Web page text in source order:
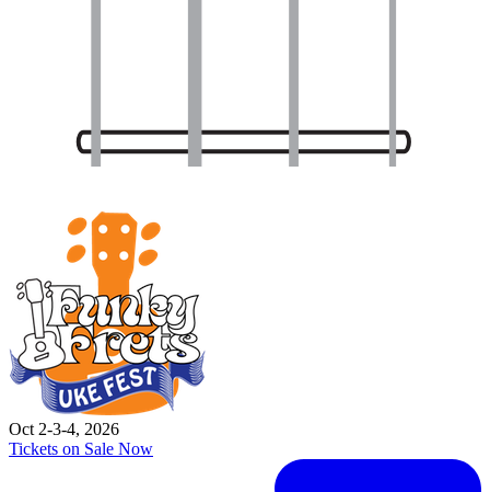
Oct 2-3-4, 2026
Tickets on Sale Now